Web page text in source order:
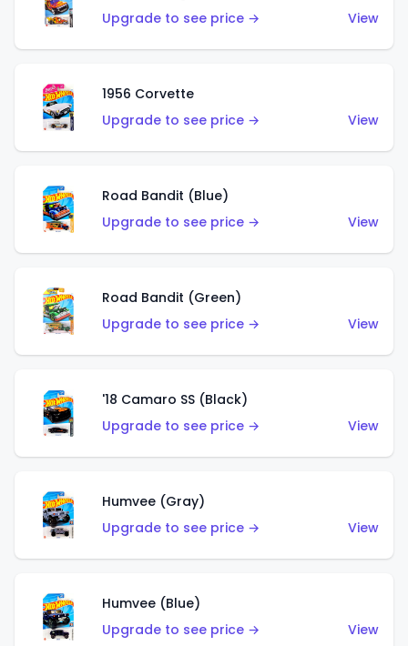
Upgrade to see price →
View
1956 Corvette
Upgrade to see price →
View
Road Bandit (Blue)
Upgrade to see price →
View
Road Bandit (Green)
Upgrade to see price →
View
'18 Camaro SS (Black)
Upgrade to see price →
View
Humvee (Gray)
Upgrade to see price →
View
Humvee (Blue)
Upgrade to see price →
View